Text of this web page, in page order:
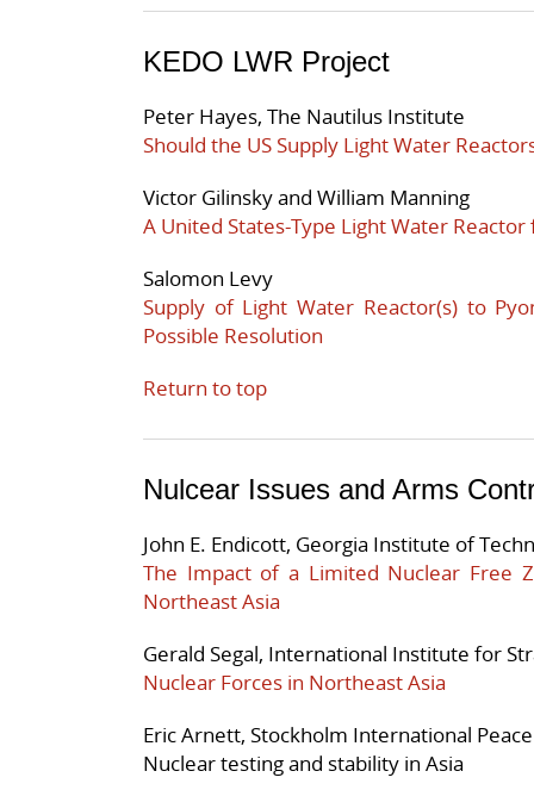
KEDO LWR Project
Peter Hayes, The Nautilus Institute
Should the US Supply Light Water
Victor Gilinsky and William Manning
A United States-Type Light Water
Salomon Levy
Supply of Light Water Reactor(s) to
Possible Resolution
Return to top
Nulcear Issues and Arms
John E. Endicott, Georgia Institute of
The Impact of a Limited Nuclear Free
Northeast Asia
Gerald Segal, International Institute for
Nuclear Forces in Northeast Asia
Eric Arnett, Stockholm International
Nuclear testing and stability in Asia